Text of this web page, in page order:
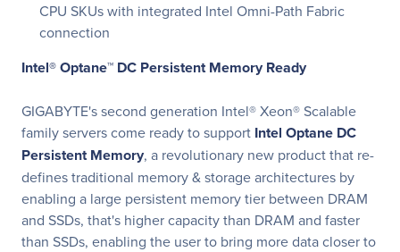
CPU SKUs with integrated Intel Omni-Path Fabric
connection
Intel® Optane™ DC Persistent Memory Ready
GIGABYTE's second generation Intel® Xeon® Scalable
family servers come ready to support Intel Optane DC
Persistent Memory, a revolutionary new product that re-
defines traditional memory & storage architectures by
enabling a large persistent memory tier between DRAM
and SSDs, that's higher capacity than DRAM and faster
than SSDs, enabling the user to bring more data closer to